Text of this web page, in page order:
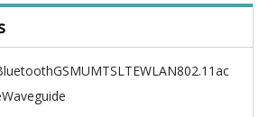
GSMUMTSLTEWLAN802.11ac
Waveguide